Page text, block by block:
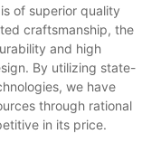
of superior quality
craftsmanship, the
and high
By utilizing state-
we have
through rational
in its price.